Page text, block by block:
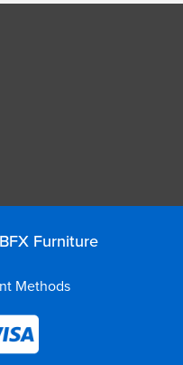
Furniture
Methods